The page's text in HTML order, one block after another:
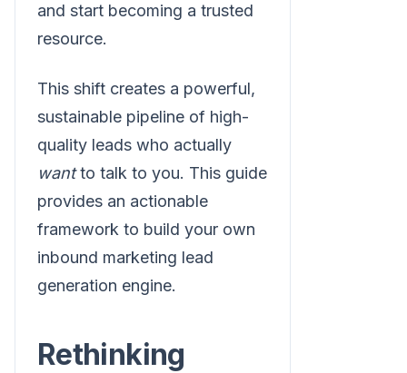
and start becoming a trusted
resource.
This shift creates a powerful,
sustainable pipeline of high-
quality leads who actually
wantto talk to you. This guide
provides an actionable
framework to build your own
inbound marketing lead
generation engine.
Rethinking